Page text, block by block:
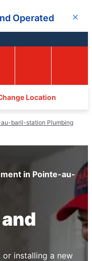
Operated Close
Location
baril-station Plumbing
in Pointe-au-
or installing a new